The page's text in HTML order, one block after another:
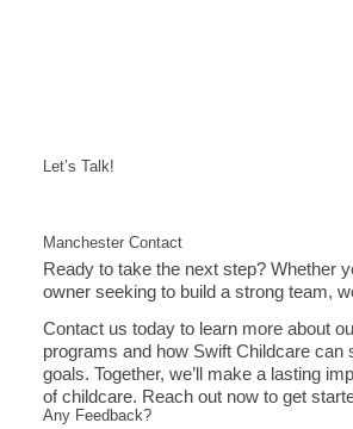
Let’s Talk!
Manchester Contact
Ready to take the next step? Whether
owner seeking to build a strong team,
Contact us today to learn more about
programs and how Swift Childcare can
goals. Together, we’ll make a lasting
of childcare. Reach out now to get
Any Feedback?